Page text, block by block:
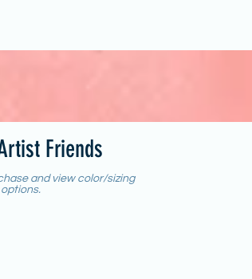
Friends
and view color/sizing
options.